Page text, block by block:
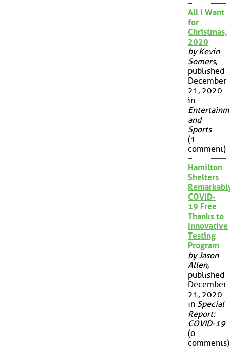
All I Want
for
Christmas,
2020
by Kevin
Somers,
published
December
21, 2020
in
and
Sports
(1
comment)
Hamilton
Shelters
COVID-
19 Free
Thanks to
Innovative
Testing
Program
by Jason
Allen,
published
December
21, 2020
in Special
Report:
COVID-19
(0
comments)